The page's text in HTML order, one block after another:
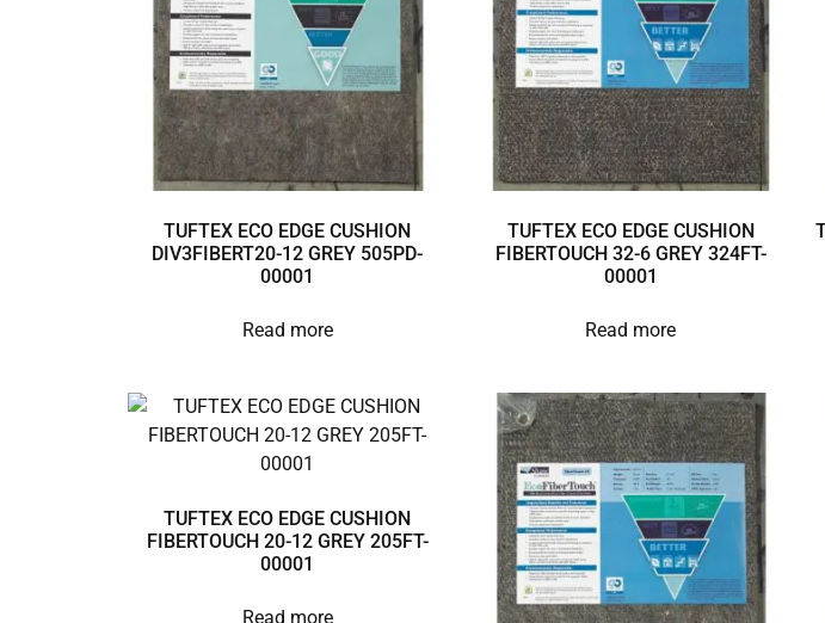
TUFTEX ECO EDGE CUSHION
DIV3FIBERT20-12 GREY 505PD-
00001
Read more
TUFTEX ECO EDGE CUSHION
FIBERTOUCH 32-6 GREY 324FT-
00001
Read more
TUFTEX ECO EDGE CUSHION
FIBERTOUCH 20-12 GREY 205FT-
00001
Read more